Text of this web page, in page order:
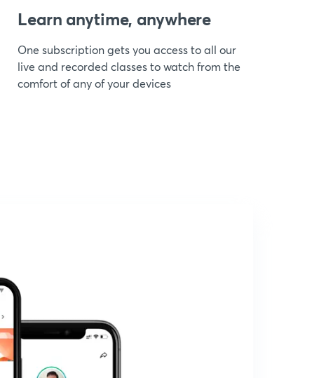
Learn anytime, anywhere
One subscription gets you access to all our
live and recorded classes to watch from the
comfort of any of your devices